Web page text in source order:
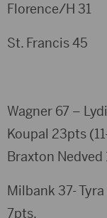
Florence/H 31
St. Francis 45
Wagner 67 –
Koupal 23pts
Braxton Nedved
Milbank 37-
7pts.